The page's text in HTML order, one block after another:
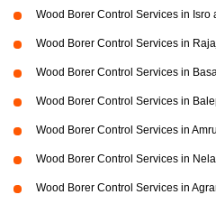
Wood Borer Control Services in Isro
Wood Borer Control Services in
Wood Borer Control Services in
Wood Borer Control Services in
Wood Borer Control Services in
Wood Borer Control Services in
Wood Borer Control Services in